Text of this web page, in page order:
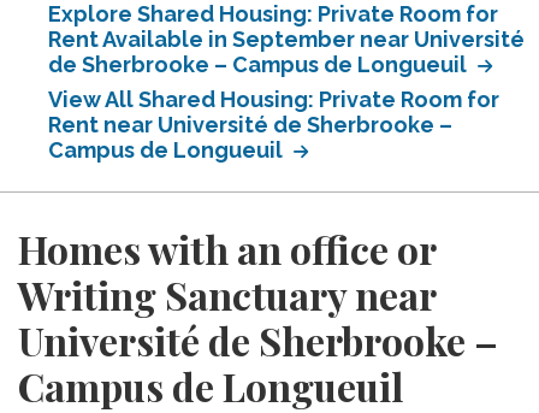
Explore Shared Housing: Private Room for
Rent Available in September near Université
de Sherbrooke – Campus de Longueuil
View All Shared Housing: Private Room for
Rent near Université de Sherbrooke –
Campus de Longueuil
Homes with an office or
Writing Sanctuary near
Université de Sherbrooke –
Campus de Longueuil